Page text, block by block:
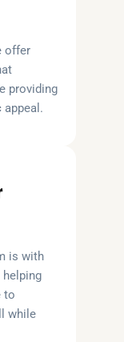
offer
providing
is with
to
while